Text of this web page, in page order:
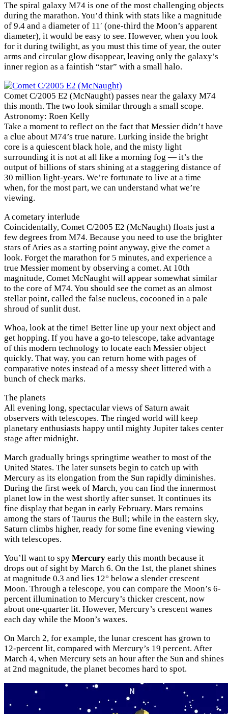
The spiral galaxy M74 is one of the most challenging objects
during the marathon. You’d think with stats like a magnitude
of 9.4 and a diameter of 11′ (one-third the Moon’s apparent
diameter), it would be easy to see. However, when you look
for it during twilight, as you must this time of year, the outer
arms and circular glow disappear, leaving only the galaxy’s
inner region as a faintish “star” with a small halo.
Comet C/2005 E2 (McNaught) passes near the galaxy M74
this month. The two look similar through a small scope.
Astronomy: Roen Kelly
Take a moment to reflect on the fact that Messier didn’t have
a clue about M74’s true nature. Lurking inside the bright
core is a quiescent black hole, and the misty light
surrounding it is not at all like a morning fog — it’s the
output of billions of stars shining at a staggering distance of
30 million light-years. We’re fortunate to live at a time
when, for the most part, we can understand what we’re
viewing.
A cometary interlude
Coincidentally, Comet C/2005 E2 (McNaught) floats just a
few degrees from M74. Because you need to use the brighter
stars of Aries as a starting point anyway, give the comet a
look. Forget the marathon for 5 minutes, and experience a
true Messier moment by observing a comet. At 10th
magnitude, Comet McNaught will appear somewhat similar
to the core of M74. You should see the comet as an almost
stellar point, called the false nucleus, cocooned in a pale
shroud of sunlit dust.
Whoa, look at the time! Better line up your next object and
get hopping. If you have a go-to telescope, take advantage
of this modern technology to locate each Messier object
quickly. That way, you can return home with pages of
comparative notes instead of a messy sheet littered with a
bunch of check marks.
The planets
All evening long, spectacular views of Saturn await
observers with telescopes. The ringed world will keep
planetary enthusiasts happy until mighty Jupiter takes center
stage after midnight.
March gradually brings springtime weather to most of the
United States. The later sunsets begin to catch up with
Mercury as its elongation from the Sun rapidly diminishes.
During the first week of March, you can find the innermost
planet low in the west shortly after sunset. It continues its
fine display that began in early February. Mars remains
among the stars of Taurus the Bull; while in the eastern sky,
Saturn climbs higher, ready for some fine evening viewing
with telescopes.
You’ll want to spy Mercury early this month because it
drops out of sight by March 6. On the 1st, the planet shines
at magnitude 0.3 and lies 12° below a slender crescent
Moon. Through a telescope, you can compare the Moon’s 6-
percent illumination to Mercury’s thicker crescent, now
about one-quarter lit. However, Mercury’s crescent wanes
each day while the Moon’s waxes.
On March 2, for example, the lunar crescent has grown to
12-percent lit, compared with Mercury’s 19 percent. After
March 4, when Mercury sets an hour after the Sun and shines
at 2nd magnitude, the planet becomes hard to spot.